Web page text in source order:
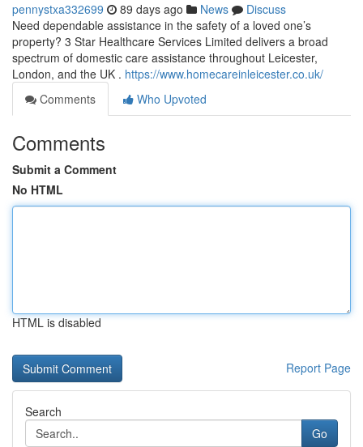
pennystxa332699 89 days ago News
Discuss
Need dependable assistance in the safety of a loved one’s
property? 3 Star Healthcare Services Limited delivers a broad
spectrum of domestic care assistance throughout Leicester,
London, and the UK . https://www.homecareinleicester.co.uk/
Comments
Who Upvoted
Comments
Submit a Comment
No HTML
HTML is disabled
Report Page
Search
Go